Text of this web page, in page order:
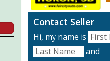
Contact Seller
Hi, my name is
and